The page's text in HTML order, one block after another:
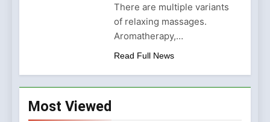
Meets Luxury
There are multiple variants
of relaxing massages.
Aromatherapy,…
Read Full News
Most Viewed